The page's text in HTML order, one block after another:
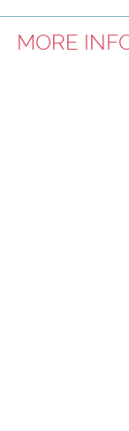
MORE